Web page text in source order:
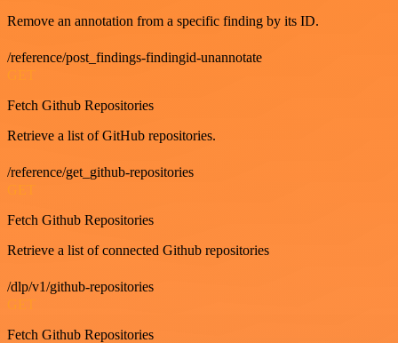
Remove an annotation from a specific finding by its ID.
/reference/post_findings-findingid-unannotate
Fetch Github Repositories
Retrieve a list of GitHub repositories.
/reference/get_github-repositories
GET
Fetch Github Repositories
Retrieve a list of connected Github repositories
/dlp/v1/github-repositories
GET
Fetch Github Repositories